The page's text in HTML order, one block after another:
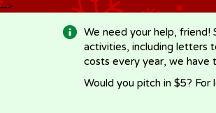
-->
We need your help, friend!
activities, including letters
costs every year, we have
Would you pitch in $5?